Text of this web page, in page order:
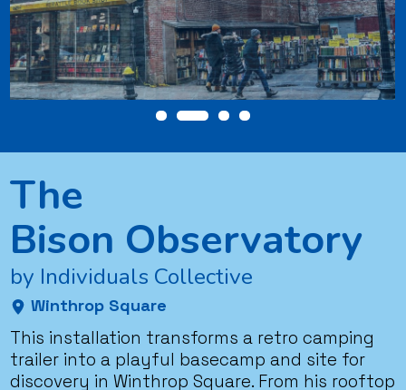
The
Bison Observatory
by Individuals Collective
Winthrop Square
This installation transforms a retro camping
trailer into a playful basecamp and site for
discovery in Winthrop Square. From his rooftop